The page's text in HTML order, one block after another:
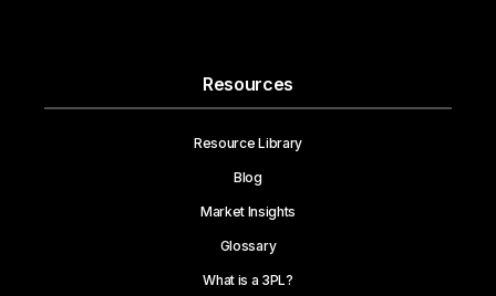
Resources
Resource Library
Blog
Market Insights
Glossary
What is a 3PL?